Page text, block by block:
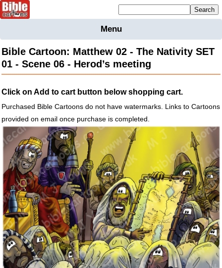
Menu
Bible
Cartoons
Figures
MapsOthers
Merchandise
Information
BC News
Contact
Bible Cartoon: Matthew 02 - The Nativity SET
01 - Scene 06 - Herod’s meeting
Click on Add to cart button below shopping cart.
Purchased Bible Cartoons do not have watermarks. Links to Cartoons
provided on email once purchase is completed.